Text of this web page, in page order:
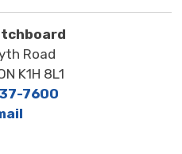
Road
K1H 8L1
7600